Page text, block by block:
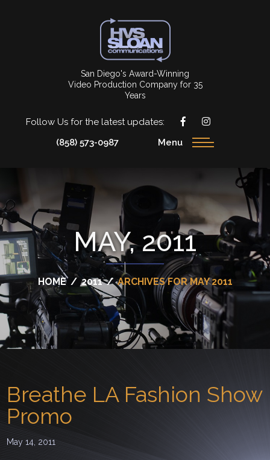
San Diego's Award-Winning
Video Production Company for 35
Years
Follow Us for the latest updates:
(858) 573-0987
Menu
MAY, 2011
HOME / 2011 / ARCHIVES FOR MAY 2011
Breathe LA Fashion Show
Promo
May 14, 2011